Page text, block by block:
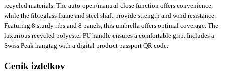
recycled materials. The auto-open/manual-close function offers convenience,
while the fibreglass frame and steel shaft provide strength and wind resistance.
Featuring 8 sturdy ribs and 8 panels, this umbrella offers optimal coverage. The
luxurious recycled polyester PU handle ensures a comfortable grip. Includes a
Swiss Peak hangtag with a digital product passport QR code.
Cenik izdelkov